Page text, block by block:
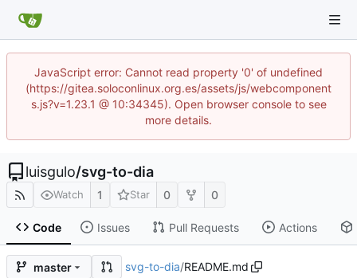
JavaScript error: Cannot read property '0' of undefined
(https://gitea.soloconlinux.org.es/assets/js/webcomponent
s.js?v=1.23.1 @ 10:34345). Open browser console to see
more details.
luisgulo/svg-to-dia
Watch 1 Star 0 0
Code Issues Pull Requests Actions
master svg-to-dia/README.md